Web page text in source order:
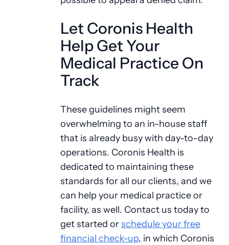
Let Coronis Health
Help Get Your
Medical Practice On
Track
These guidelines might seem
overwhelming to an in-house staff
that is already busy with day-to-day
operations. Coronis Health is
dedicated to maintaining these
standards for all our clients, and we
can help your medical practice or
facility, as well. Contact us today to
get started orschedule your free
financial check-up, in which Coronis